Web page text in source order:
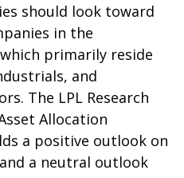
should look toward
in the
primarily reside
and
The LPL Research
Allocation
a positive outlook on
a neutral outlook